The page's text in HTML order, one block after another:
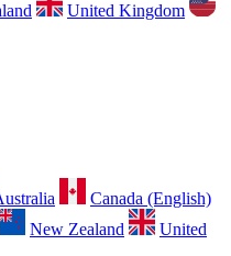
United Kingdom
Canada (English)
New Zealand
United